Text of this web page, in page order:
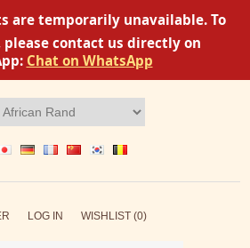
are temporarily unavailable. To
please contact us directly on
Chat on WhatsApp
LOG IN WISHLIST (0)